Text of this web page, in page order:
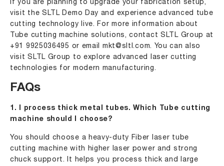
If you are planning to upgrade your fabrication setup,
visit the SLTL Demo Day and experience advanced tube
cutting technology live. For more information about
Tube cutting machine solutions, contact SLTL Group at
+91 9925036495 or email mkt@sltl.com. You can also
visit SLTL Group to explore advanced laser cutting
technologies for modern manufacturing.
FAQs
1. I process thick metal tubes. Which Tube cutting
machine should I choose?
You should choose a heavy-duty Fiber laser tube
cutting machine with higher laser power and strong
chuck support. It helps you process thick and large